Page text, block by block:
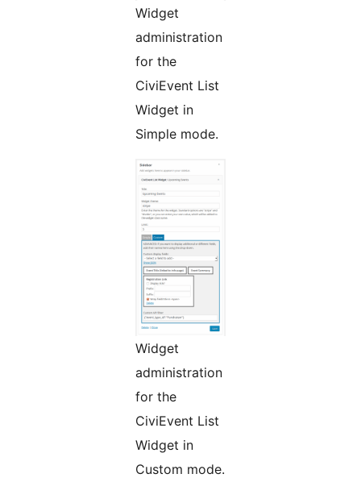
Widget
administration
for the
CiviEvent List
Widget in
Simple mode.
Widget
administration
for the
CiviEvent List
Widget in
Custom mode.